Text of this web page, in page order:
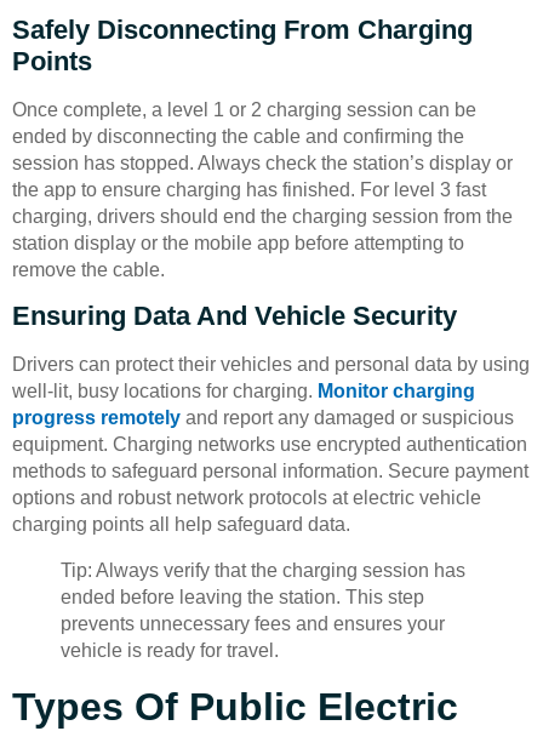
Safely Disconnecting From Charging
Points
Once complete, a level 1 or 2 charging session can be
ended by disconnecting the cable and confirming the
session has stopped. Always check the station’s display or
the app to ensure charging has finished. For level 3 fast
charging, drivers should end the charging session from the
station display or the mobile app before attempting to
remove the cable.
Ensuring Data And Vehicle Security
Drivers can protect their vehicles and personal data by using
well-lit, busy locations for charging. Monitor charging
progress remotely and report any damaged or suspicious
equipment. Charging networks use encrypted authentication
methods to safeguard personal information. Secure payment
options and robust network protocols at electric vehicle
charging points all help safeguard data.
Tip: Always verify that the charging session has
ended before leaving the station. This step
prevents unnecessary fees and ensures your
vehicle is ready for travel.
Types Of Public Electric